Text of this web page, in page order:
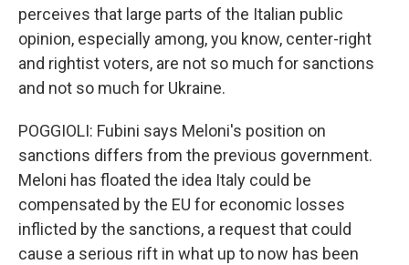
perceives that large parts of the Italian public
opinion, especially among, you know, center-right
and rightist voters, are not so much for sanctions
and not so much for Ukraine.
POGGIOLI: Fubini says Meloni's position on
sanctions differs from the previous government.
Meloni has floated the idea Italy could be
compensated by the EU for economic losses
inflicted by the sanctions, a request that could
cause a serious rift in what up to now has been